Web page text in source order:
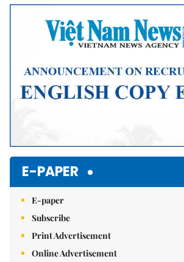
E-PAPER
E-paper
Subscribe
Print Advertisement
Online Advertisement